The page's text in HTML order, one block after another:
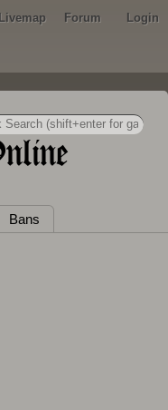
Livemap Forum Login
Bans